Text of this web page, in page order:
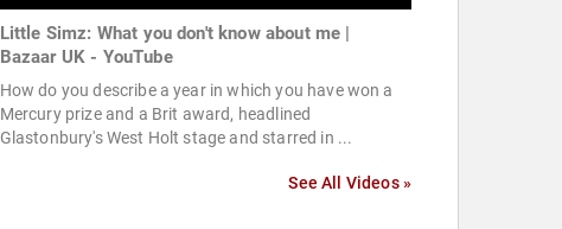
Little Simz: What you don't know about me |
Bazaar UK - YouTube
How do you describe a year in which you have won a
Mercury prize and a Brit award, headlined
Glastonbury's West Holt stage and starred in ...
See All Videos »